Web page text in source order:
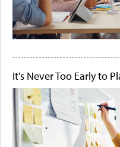
It's Never Too Early to